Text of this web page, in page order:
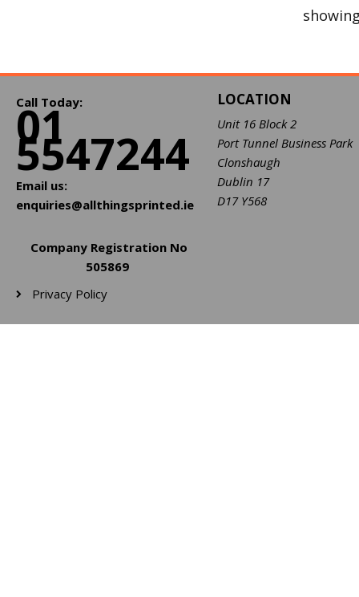
Call Today:
01
5547244
Email us:
enquiries@allthingsprinted.ie
LOCATION
Unit 16 Block 2
Port Tunnel Business Park
Clonshaugh
Dublin 17
D17 Y568
Company Registration No
505869
Privacy Policy